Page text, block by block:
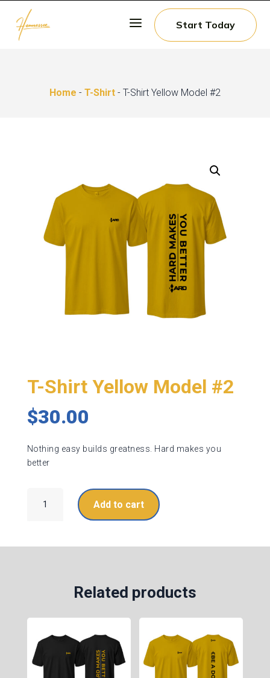
a Start Today
Home - T-Shirt- T-Shirt Yellow Model #2
T-Shirt Yellow Model #2
$30.00
Nothing easy builds greatness. Hard makes you
better
Shirt
#2
Add to cart
Related products